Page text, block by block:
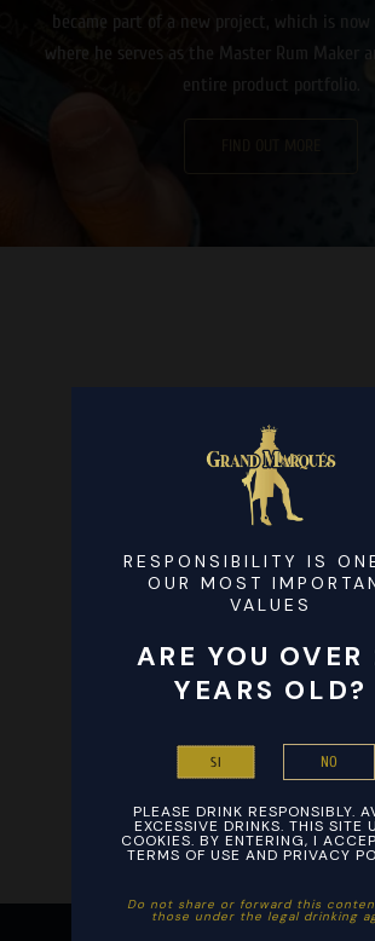
became part of a new project, which is now
where he serves as the Master Rum Maker
entire product portfolio.
Ξεκινήστε το βράδυ σας με ενθουσιασμό
παιχνίδια καζίνο από οπουδήποτε στο
Ξεκινήστε τη διασκέδαση με εύκολη
RESPONSIBILITY IS
OUR MOST
VALUES
ARE YOU OVER
YEARS OLD?
SI NO
PLEASE DRINK RESPONSIBLY.
EXCESSIVE DRINKS. THIS SITE
COOKIES. BY ENTERING, I
TERMS OF USE AND PRIVACY
Do not share or forward this
those under the legal drinking